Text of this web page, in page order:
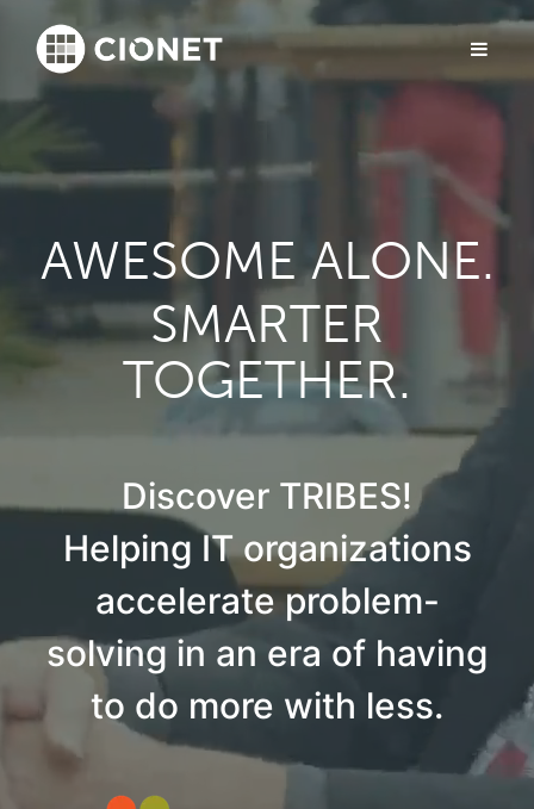
AWESOME ALONE.
SMARTER
TOGETHER.
Discover TRIBES!
Helping IT organizations
accelerate problem-
solving in an era of having
to do more with less.